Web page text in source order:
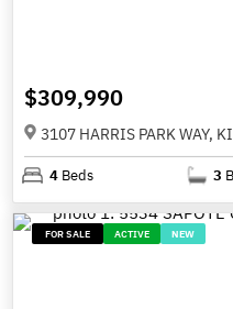
$309,990
3107 HARRIS PARK WAY,
4 Beds 3
FOR SALE ACTIVE NEW